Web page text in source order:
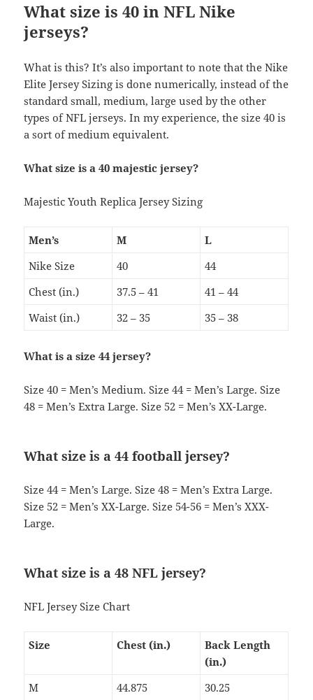
What size is 40 in NFL Nike
jerseys?
What is this? It’s also important to note that the Nike
Elite Jersey Sizing is done numerically, instead of the
standard small, medium, large used by the other
types of NFL jerseys. In my experience, the size 40 is
a sort of medium equivalent.
What size is a 40 majestic jersey?
Majestic Youth Replica Jersey Sizing
Men’s M
L
Nike Size
40
44
Chest (in.)
37.5 – 41
41 – 44
Waist (in.)
32 – 35 35 – 38
What is a size 44 jersey?
Size 40 = Men’s Medium. Size 44 = Men’s Large. Size
48 = Men’s Extra Large. Size 52 = Men’s XX-Large.
What size is a 44 football jersey?
Size 44 = Men’s Large. Size 48 = Men’s Extra Large.
Size 52 = Men’s XX-Large. Size 54-56 = Men’s XXX-
Large.
What size is a 48 NFL jersey?
NFL Jersey Size Chart
Size Chest (in.)
Back Length
(in.)
M
44.875 30.25